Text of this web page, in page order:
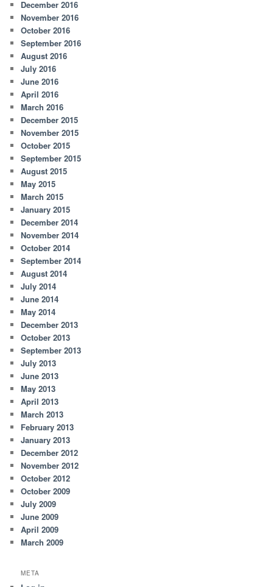
December 2016
November 2016
October 2016
September 2016
August 2016
July 2016
June 2016
April 2016
March 2016
December 2015
November 2015
October 2015
September 2015
August 2015
May 2015
March 2015
January 2015
December 2014
November 2014
October 2014
September 2014
August 2014
July 2014
June 2014
May 2014
December 2013
October 2013
September 2013
July 2013
June 2013
May 2013
April 2013
March 2013
February 2013
January 2013
December 2012
November 2012
October 2012
October 2009
July 2009
June 2009
April 2009
March 2009
META